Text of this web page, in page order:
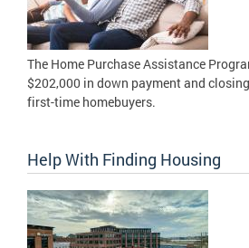
The Home Purchase Assistance
$202,000 in down payment and
first-time homebuyers.
Help With Finding Housing